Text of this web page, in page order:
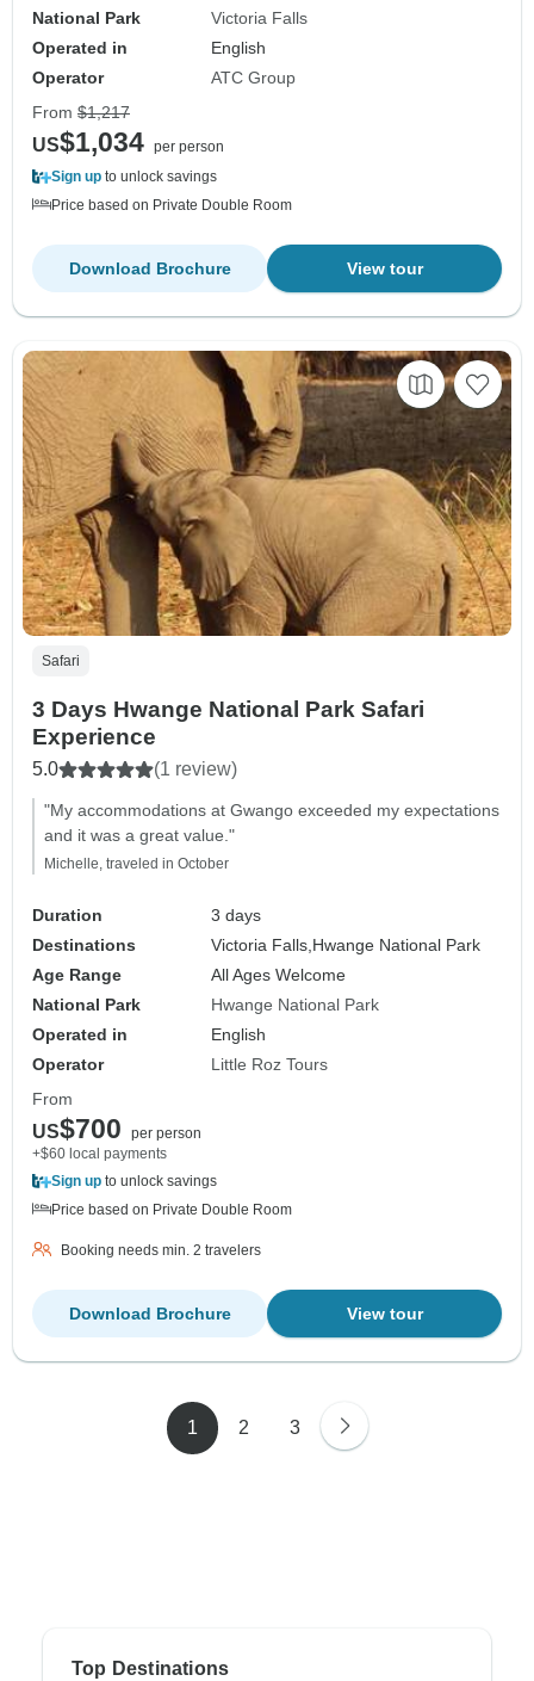
National Park
Victoria Falls
Operated in
English
Operator
ATC Group
From $1,217
US$1,034 per person
Sign up to unlock savings
Price based on Private Double Room
View tour
Download Brochure
Safari
3 Days Hwange National Park Safari
Experience
5.0 (1 review)
"My accommodations at Gwango exceeded my expectations
and it was a great value."
Michelle, traveled in October
Duration
3 days
Destinations
Victoria Falls,Hwange National Park
Age Range
All Ages Welcome
National Park
Hwange National Park
Operated in
English
Operator
Little Roz Tours
From
US$700
per person
+$60 local payments
Sign up to unlock savings
Price based on Private Double Room
Booking needs min. 2 travelers
View tour
Download Brochure
1 2 3
Top Destinations